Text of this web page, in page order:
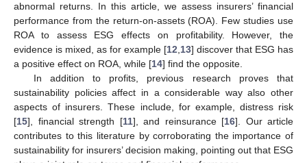
abnormal returns. In this article, we assess insurers’ financial
performance from the return-on-assets (ROA). Few studies use
ROA to assess ESG effects on profitability. However, the
evidence is mixed, as for example [12 13] discover that ESG has
a positive effect on ROA, while [14] find the opposite.
In addition to profits, previous research proves that
sustainability policies affect in a considerable way also other
aspects of insurers. These include, for example, distress risk
[15], financial strength [11], and reinsurance [16]. Our article
contributes to this literature by corroborating the importance of
sustainability for insurers’ decision making, pointing out that ESG